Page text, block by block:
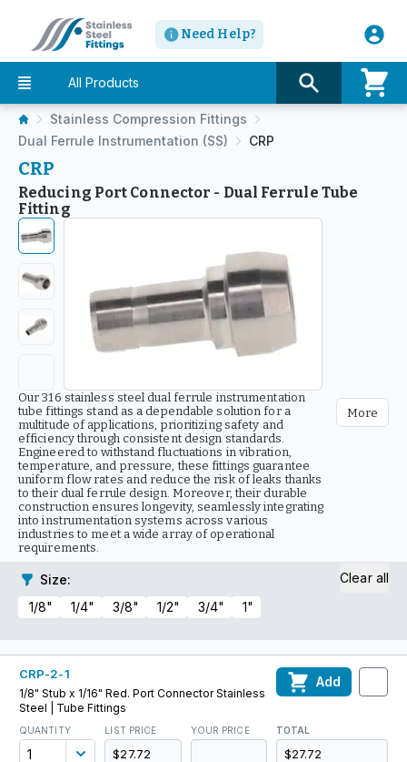
Need Help?
All Products
Stainless Compression Fittings
Dual Ferrule Instrumentation (SS)
CRP
CRP
Reducing Port Connector - Dual Ferrule Tube
Fitting
Our 316 stainless steel dual ferrule instrumentation
tube fittings stand as a dependable solution for a
multitude of applications, prioritizing safety and
efficiency through consistent design standards.
Engineered to withstand fluctuations in vibration,
temperature, and pressure, these fittings guarantee
uniform flow rates and reduce the risk of leaks thanks
to their dual ferrule design. Moreover, their durable
construction ensures longevity, seamlessly integrating
into instrumentation systems across various
industries to meet a wide array of operational
requirements.
More
Size:
1/8"
1/4" 3/8" 1/2" 3/4" 1"
Clear all
CRP-2-1
1/8" Stub x 1/16" Red. Port Connector Stainless
Steel | Tube Fittings
QUANTITY LIST PRICE
$27.72
YOUR PRICE TOTAL
$27.72
Add